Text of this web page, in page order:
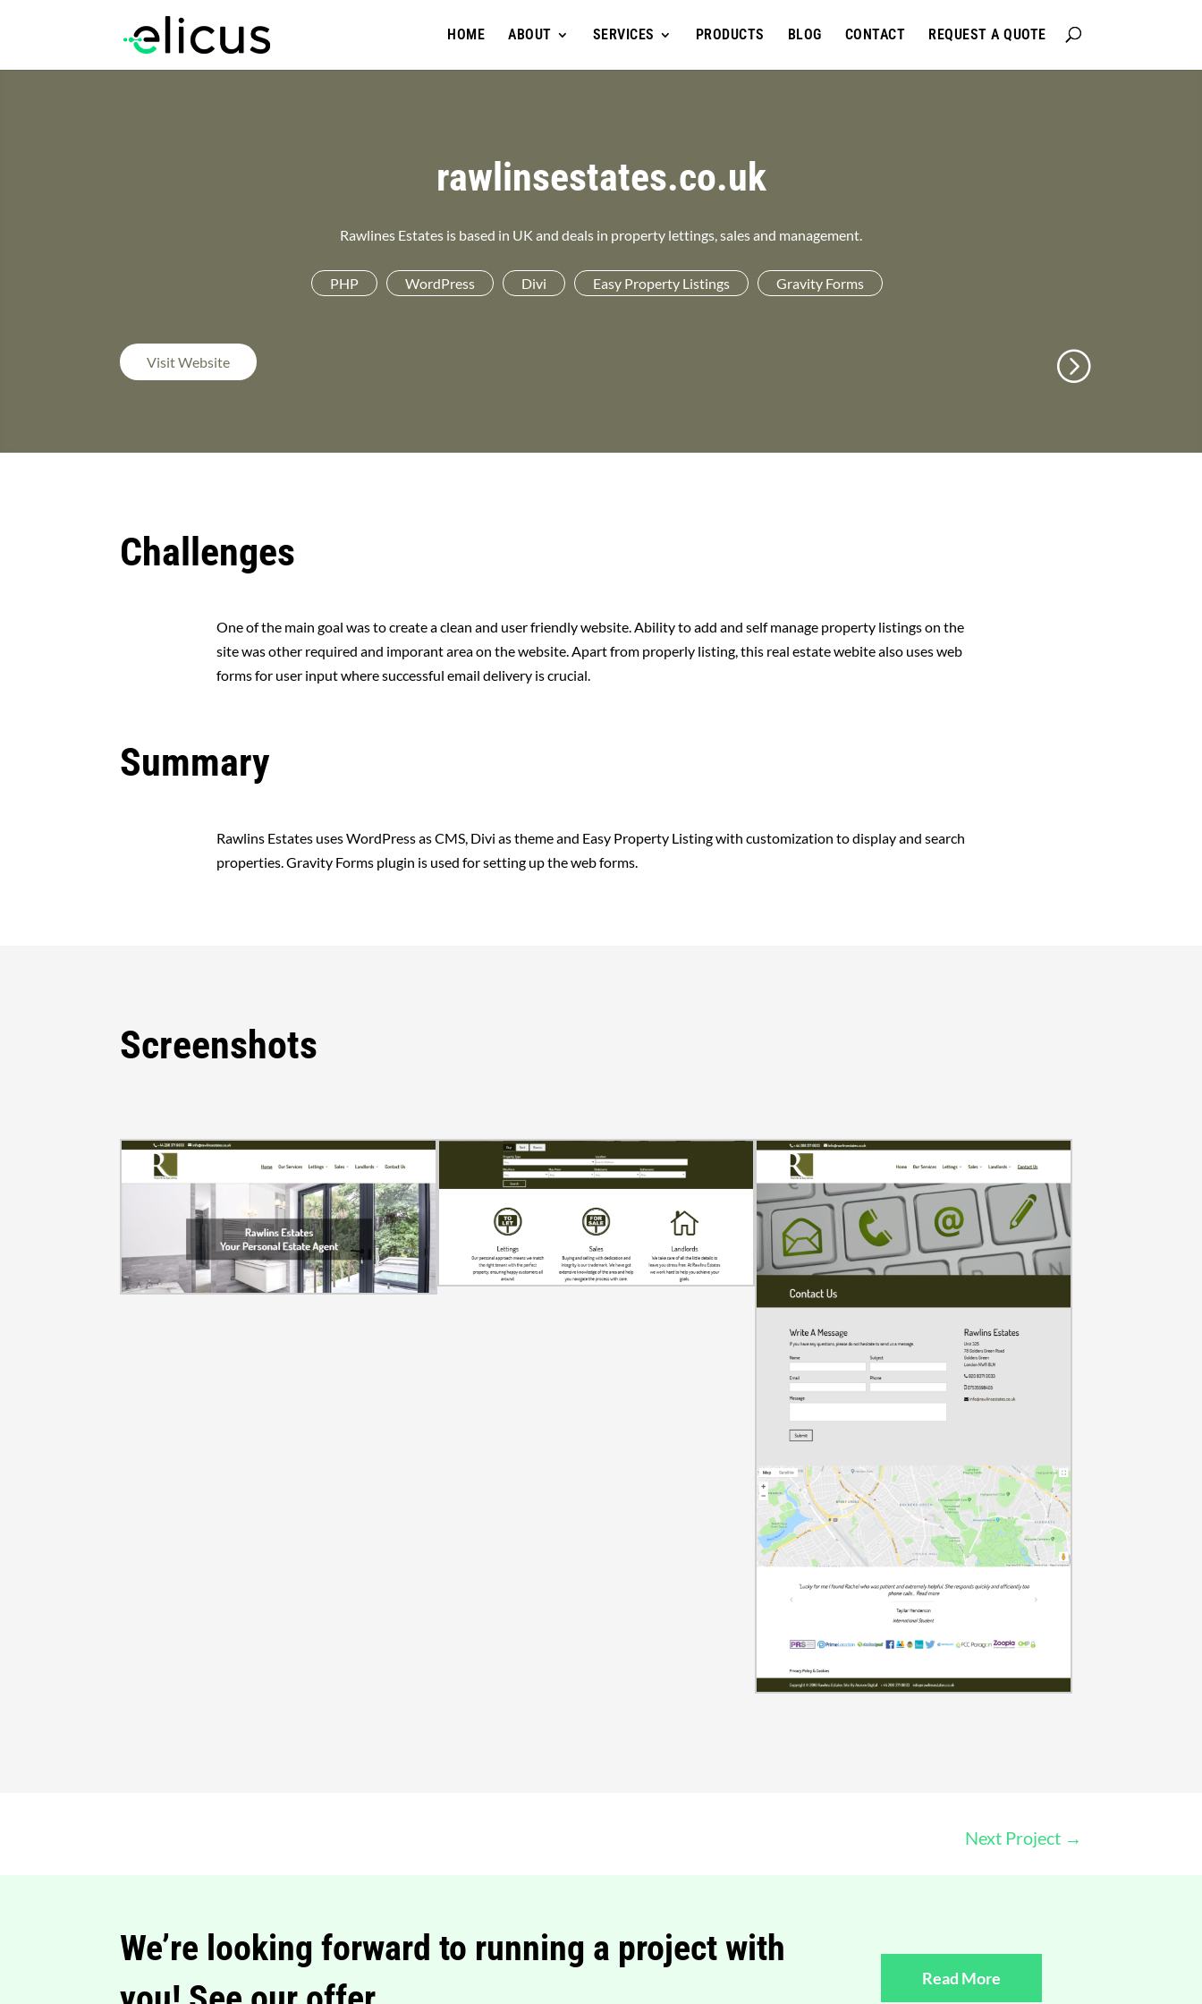
HOME ABOUT SERVICES PRODUCTS BLOG CONTACT REQUEST A QUOTE
rawlinsestates.co.uk
Rawlines Estates is based in UK and deals in property lettings, sales and management.
PHP WordPress Divi Easy Property Listings Gravity Forms
Visit Website n →
Challenges
One of the main goal was to create a clean and user friendly website. Ability to add and self manage property listings on the
site was other required and imporant area on the website. Apart from properly listing, this real estate webite also uses web
forms for user input where successful email delivery is crucial.
Summary
Rawlins Estates uses WordPress as CMS, Divi as theme and Easy Property Listing with customization to display and search
properties. Gravity Forms plugin is used for setting up the web forms.
Screenshots
Next Project→
We’re looking forward to running a project with
Read More